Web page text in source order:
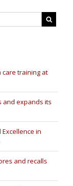
care training at
and expands its
in
and recalls